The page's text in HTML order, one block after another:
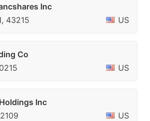
Inc
43215
US
Co
US
Inc
US